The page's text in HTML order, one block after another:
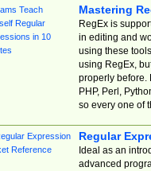
Mastering
RegEx is
in editing and
using these
using RegEx,
properly before.
PHP, Perl,
so every one of
Regular
Ideal as an
advanced